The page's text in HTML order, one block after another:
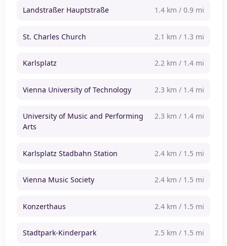
Landstraßer Hauptstraße 1.4 km / 0.9 mi
St. Charles Church 2.1 km / 1.3 mi
Karlsplatz 2.2 km / 1.4 mi
Vienna University of Technology 2.3 km / 1.4 mi
University of Music and Performing
Arts
2.3 km / 1.4 mi
Karlsplatz Stadbahn Station 2.4 km / 1.5 mi
Vienna Music Society 2.4 km / 1.5 mi
Konzerthaus 2.4 km / 1.5 mi
Stadtpark-Kinderpark 2.5 km / 1.5 mi